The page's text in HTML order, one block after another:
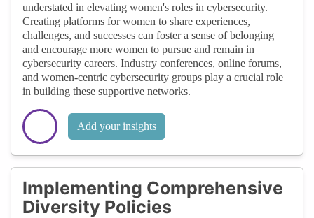
understated in elevating women's roles in cybersecurity.
Creating platforms for women to share experiences,
challenges, and successes can foster a sense of belonging
and encourage more women to pursue and remain in
cybersecurity careers. Industry conferences, online forums,
and women-centric cybersecurity groups play a crucial role
in building these supportive networks.
Add your insights
Implementing Comprehensive
Diversity Policies